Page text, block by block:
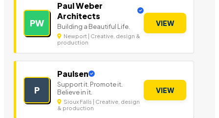
PW
Paul Weber
Architects
Building a Beautiful Life.
Newport | Creative, design &
production
VIEW
P
Paulsen
Support it. Promote it.
Believe in it.
Sioux Falls | Creative, design
& production
VIEW